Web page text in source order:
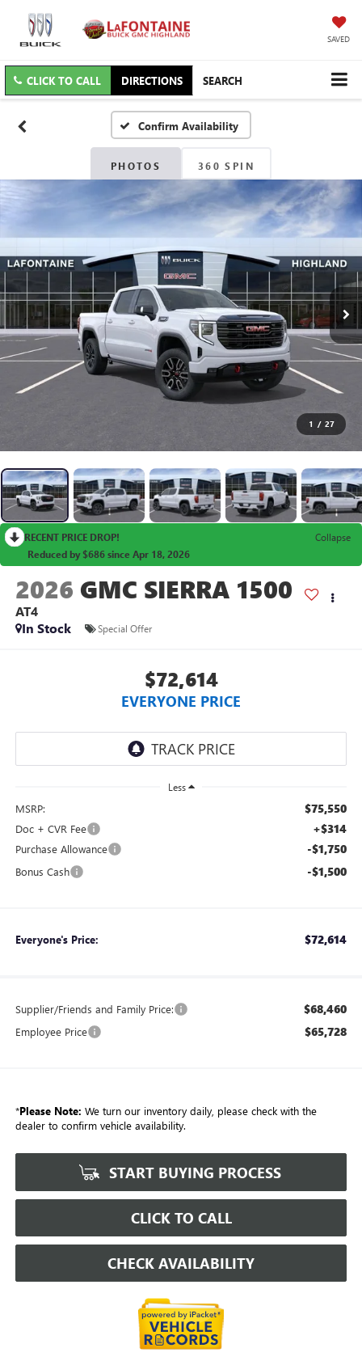
SAVED
CLICK TO CALL DIRECTIONS SEARCH
Confirm Availability
PHOTOS 360 SPIN
1 / 27
RECENT PRICE DROP!
Collapse
Reduced by $686 since Apr 18, 2026
2026 GMC SIERRA 1500
AT4
In Stock
Special Offer
$72,614
EVERYONE PRICE
Less
MSRP: $75,550
Doc + CVR Fee +$314
Purchase Allowance -$1,750
Bonus Cash -$1,500
Everyone's Price: $72,614
Supplier/Friends and Family Price: $68,460
Employee Price $65,728
*Please Note: We turn our inventory daily, please check with the
dealer to confirm vehicle availability.
START BUYING PROCESS
CLICK TO CALL
CHECK AVAILABILITY